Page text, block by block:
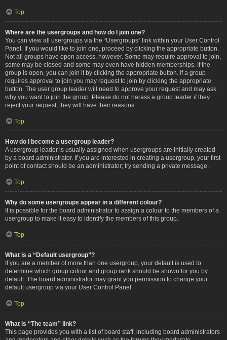
Top
Where are the usergroups and how do I join one?
You can view all usergroups via the “Usergroups” link within your User Control
Panel. If you would like to join one, proceed by clicking the appropriate button.
Not all groups have open access, however. Some may require approval to join,
some may be closed and some may even have hidden memberships. If the
group is open, you can join it by clicking the appropriate button. If a group
requires approval to join you may request to join by clicking the appropriate
button. The user group leader will need to approve your request and may ask
why you want to join the group. Please do not harass a group leader if they
reject your request; they will have their reasons.
Top
How do I become a usergroup leader?
A usergroup leader is usually assigned when usergroups are initially created
by a board administrator. If you are interested in creating a usergroup, your first
point of contact should be an administrator; try sending a private message.
Top
Why do some usergroups appear in a different colour?
It is possible for the board administrator to assign a colour to the members of a
usergroup to make it easy to identify the members of this group.
Top
What is a “Default usergroup”?
If you are a member of more than one usergroup, your default is used to
determine which group colour and group rank should be shown for you by
default. The board administrator may grant you permission to change your
default usergroup via your User Control Panel.
Top
What is “The team” link?
This page provides you with a list of board staff, including board administrators